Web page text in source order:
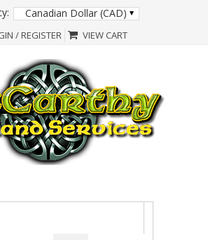
Canadian Dollar (CAD)
/ REGISTER VIEW CART